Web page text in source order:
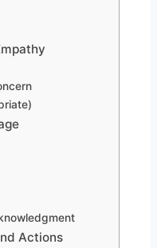
Actions